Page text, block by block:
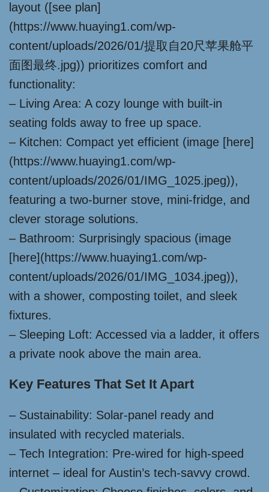
layout ([see plan]
(https://www.huaying1.com/wp-
content/uploads/2026/01/提取自20尺苹果舱平
面图最终.jpg)) prioritizes comfort and
functionality:
– Living Area: A cozy lounge with built-in
seating folds away to free up space.
– Kitchen: Compact yet efficient (image [here]
(https://www.huaying1.com/wp-
content/uploads/2026/01/IMG_1025.jpeg)),
featuring a two-burner stove, mini-fridge, and
clever storage solutions.
– Bathroom: Surprisingly spacious (image
[here](https://www.huaying1.com/wp-
content/uploads/2026/01/IMG_1034.jpeg)),
with a shower, composting toilet, and sleek
fixtures.
– Sleeping Loft: Accessed via a ladder, it offers
a private nook above the main area.
Key Features That Set It Apart
– Sustainability: Solar-panel ready and
insulated with recycled materials.
– Tech Integration: Pre-wired for high-speed
internet – ideal for Austin’s tech-savvy crowd.